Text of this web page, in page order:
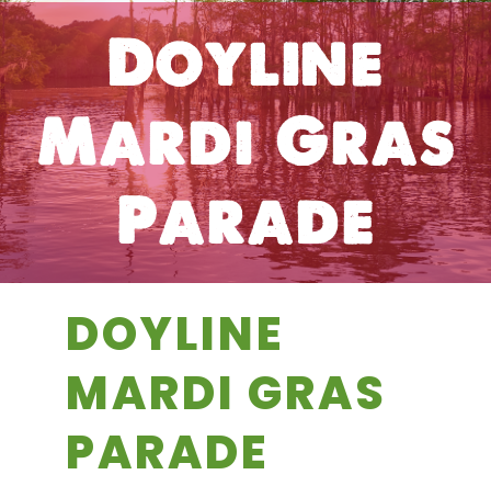
Doyline
Mardi Gras
Parade
DOYLINE
MARDI GRAS
PARADE